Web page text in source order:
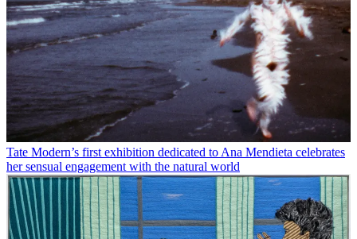
Tate Modern’s first exhibition dedicated to Ana Mendieta celebrates
her sensual engagement with the natural world